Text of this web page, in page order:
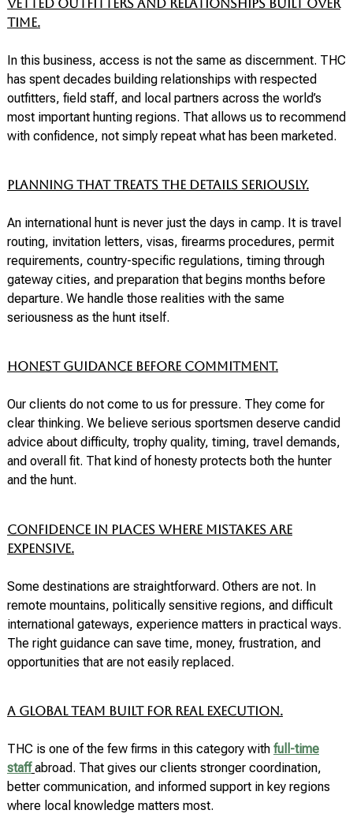
Vetted outfitters and relationships built over
time.
In this business, access is not the same as discernment. THC
has spent decades building relationships with respected
outfitters, field staff, and local partners across the world’s
most important hunting regions. That allows us to recommend
with confidence, not simply repeat what has been marketed.
Planning that treats the details seriously.
An international hunt is never just the days in camp. It is travel
routing, invitation letters, visas, firearms procedures, permit
requirements, country-specific regulations, timing through
gateway cities, and preparation that begins months before
departure. We handle those realities with the same
seriousness as the hunt itself.
Honest guidance before commitment.
Our clients do not come to us for pressure. They come for
clear thinking. We believe serious sportsmen deserve candid
advice about difficulty, trophy quality, timing, travel demands,
and overall fit. That kind of honesty protects both the hunter
and the hunt.
Confidence in places where mistakes are
expensive.
Some destinations are straightforward. Others are not. In
remote mountains, politically sensitive regions, and difficult
international gateways, experience matters in practical ways.
The right guidance can save time, money, frustration, and
opportunities that are not easily replaced.
A global team built for real execution.
THC is one of the few firms in this category with full-time
staff abroad. That gives our clients stronger coordination,
better communication, and informed support in key regions
where local knowledge matters most.